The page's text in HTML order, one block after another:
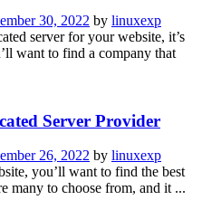
30, 2022 by linuxexp
server for your website, it’s
want to find a company that
Server Provider
26, 2022 by linuxexp
you’ll want to find the best
many to choose from, and it ...